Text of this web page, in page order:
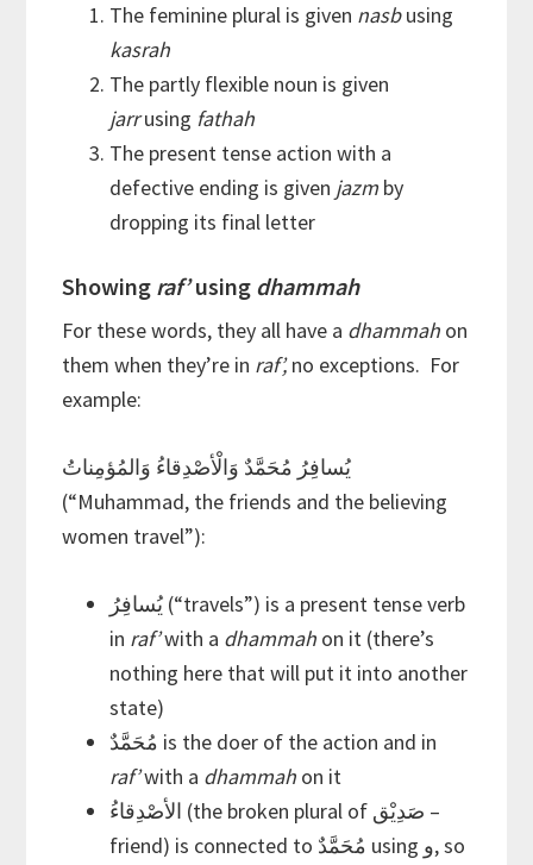
The feminine plural is given nasbusing
kasrah
The partly flexible noun is given
jarrusing fathah
The present tense action with a
defective ending is given jazm by
dropping its final letter
Showing raf’using dhammah
For these words, they all have a dhammah on
them when they’re in raf’,no exceptions. For
example:
يُسافِرُ مُحَمَّدٌ وَالْأصْدِقاءُ وَالمُؤمِناتُ
(“Muhammad, the friends and the believing
women travel”):
يُسافِرُ (“travels”) is a present tense verb
in raf’with a dhammah on it (there’s
nothing here that will put it into another
state)
مُحَمَّدٌ is the doer of the action and in
raf’with a dhammah on it
الأصْدِقاءُ (the broken plural of صَدِيْق –
friend) is connected to مُحَمَّدٌ using و, so